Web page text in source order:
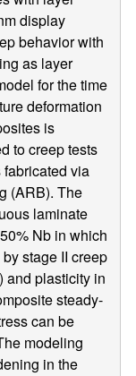
display
behavior with
as layer
for the time
deformation
is
to creep tests
via
(ARB). The
laminate
Nb in which
stage II creep
and plasticity in
steady-
can be
modeling
in the